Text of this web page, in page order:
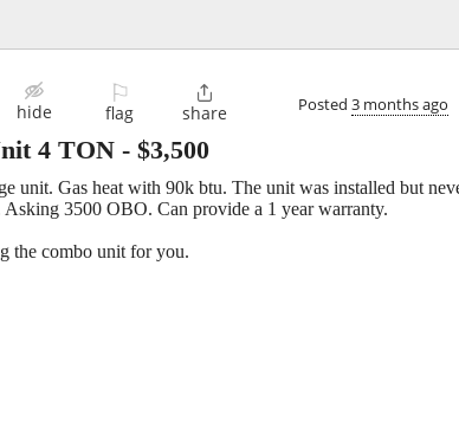
hide
⚐
flag

share Posted 3 months ago
4 TON - $3,500
unit. Gas heat with 90k btu. The unit was installed but
3500 OBO. Can provide a 1 year warranty.
the combo unit for you.